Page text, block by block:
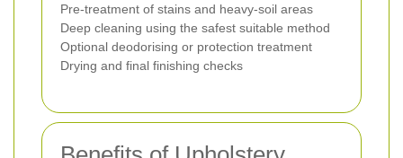
Pre-treatment of stains and heavy-soil areas
Deep cleaning using the safest suitable method
Optional deodorising or protection treatment
Drying and final finishing checks